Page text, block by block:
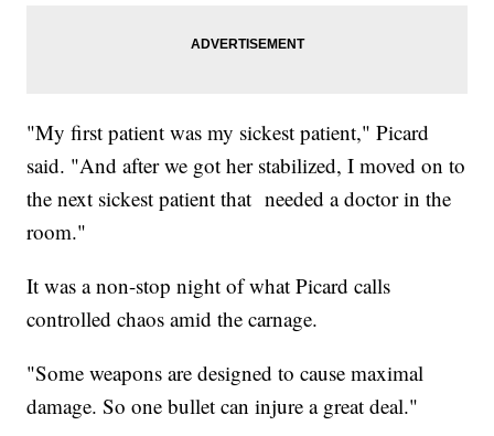
"My first patient was my sickest patient," Picard
said. "And after we got her stabilized, I moved on to
the next sickest patient that needed a doctor in the
room."
It was a non-stop night of what Picard calls
controlled chaos amid the carnage.
"Some weapons are designed to cause maximal
damage. So one bullet can injure a great deal."